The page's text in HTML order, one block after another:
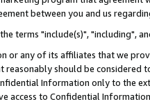
between you and us
terms "include(s)", "including",
or any of its affiliates that we
should be considered
Information only to the
access to Confidential